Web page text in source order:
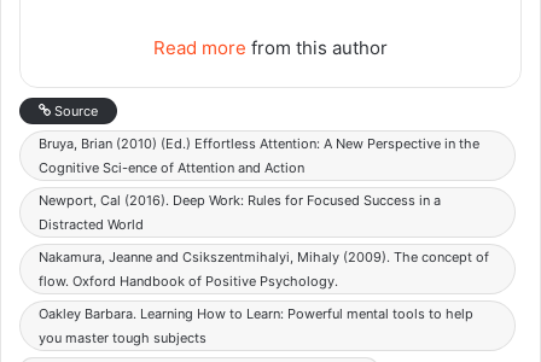
Read more from this author
Source
Bruya, Brian (2010) (Ed.) Effortless Attention: A New Perspective in the
Cognitive Sci-ence of Attention and Action
Newport, Cal (2016). Deep Work: Rules for Focused Success in a
Distracted World
Nakamura, Jeanne and Csikszentmihalyi, Mihaly (2009). The concept of
flow. Oxford Handbook of Positive Psychology.
Oakley Barbara. Learning How to Learn: Powerful mental tools to help
you master tough subjects